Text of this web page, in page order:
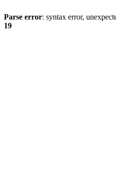
Parse error: syntax error,
19